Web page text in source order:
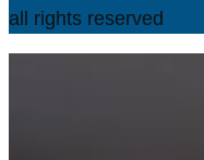
all rights reserved